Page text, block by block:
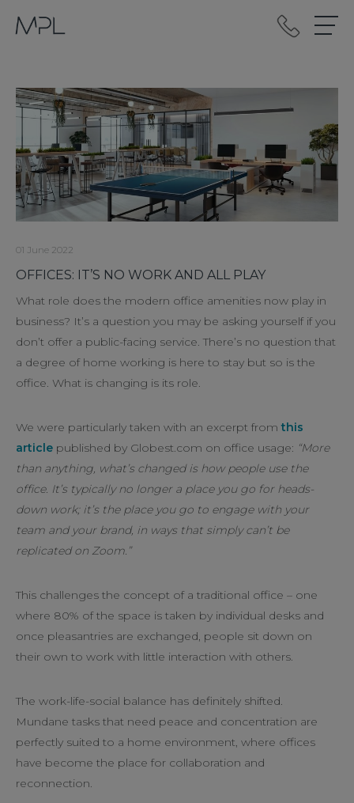
01 June 2022
OFFICES: IT’S NO WORK AND ALL PLAY
What role does the modern office amenities now play in
business? It’s a question you may be asking yourself if you
don’t offer a public-facing service. There’s no question that
a degree of home working is here to stay but so is the
office. What is changing is its role.
We were particularly taken with an excerpt fromthis
article published by Globest.com on office usage: “More
than anything, what’s changed is how people use the
office. It’s typically no longer a place you go for heads-
down work; it’s the place you go to engage with your
team and your brand, in ways that simply can’t be
replicated on Zoom.”
This challenges the concept of a traditional office – one
where 80% of the space is taken by individual desks and
once pleasantries are exchanged, people sit down on
their own to work with little interaction with others.
The work-life-social balance has definitely shifted.
Mundane tasks that need peace and concentration are
perfectly suited to a home environment, where offices
have become the place for collaboration and
reconnection.